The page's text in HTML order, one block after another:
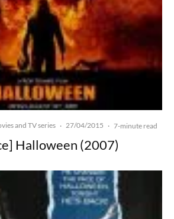
and TV series · 27/04/2015 · 7-minute read
Halloween (2007)